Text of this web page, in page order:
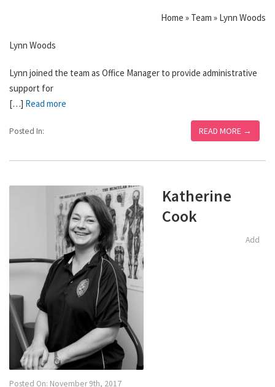
Home » Team » Lynn Woods
Lynn Woods
Lynn joined the team as Office Manager to provide administrative
support for
[…] Read more
Posted In: READ MORE →
Katherine
Cook
Posted On: November 9th, 2017
Add